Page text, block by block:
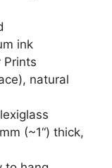
ink
Prints
natural
(~1“) thick,